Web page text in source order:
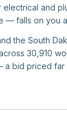
and
— falls on you
the South
30,910
bid priced